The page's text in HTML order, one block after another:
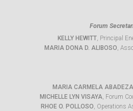
Forum
KELLY HEWITT, Principal
MARIA DONA D. ALIBOSO,
MARIA CARMELA ABADEZA
MICHELLE LYN VISAYA, Forum
RHOE O. POLLOSO, Operations